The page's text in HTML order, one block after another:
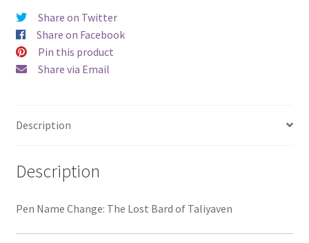
Taliyaven
quantity
Share on Twitter
Share on Facebook
Pin this product
Share via Email
Description
Description
Pen Name Change: The Lost Bard of Taliyaven